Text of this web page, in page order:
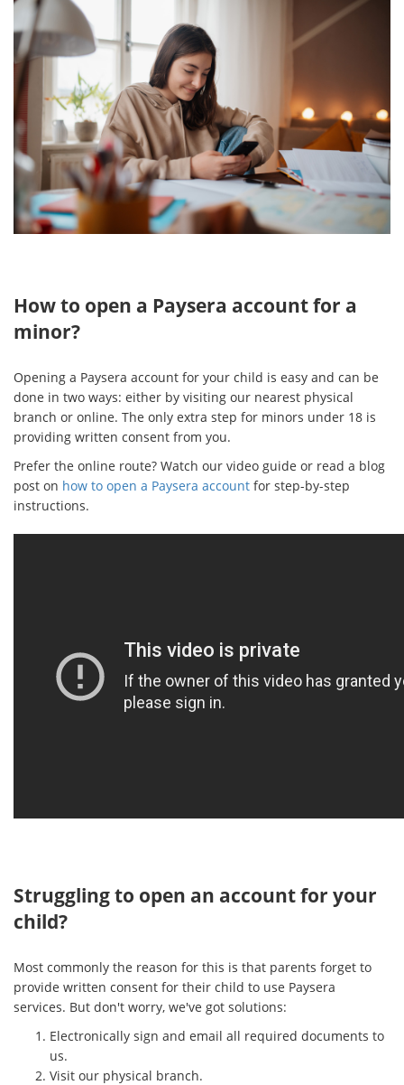
How to open a Paysera account for a
minor?
Opening a Paysera account for your child is easy and can be
done in two ways: either by visiting our nearest physical
branch or online. The only extra step for minors under 18 is
providing written consent from you.
Prefer the online route? Watch our video guide or read a blog
post on how to open a Paysera account for step-by-step
instructions.
Struggling to open an account for your
child?
Most commonly the reason for this is that parents forget to
provide written consent for their child to use Paysera
services. But don't worry, we've got solutions:
Electronically sign and email all required documents to
us.
Visit our physical branch.